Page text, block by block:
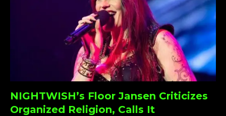
NIGHTWISH’s Floor Jansen Criticizes
Organized Religion, Calls It